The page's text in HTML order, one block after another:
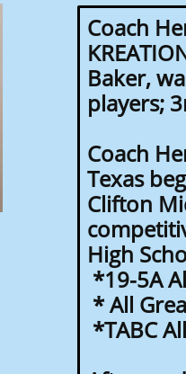
Coach
Baker,
players;
Coach
Texas
Clifton
High
*19-5A
* All
*TABC